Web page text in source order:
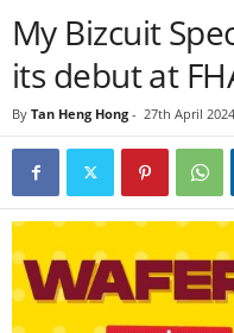
My Bizcuit
its debut at
By Tan Heng Hong - 27th April 2024